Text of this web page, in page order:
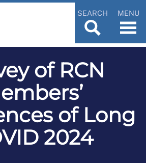
SEARCH MENU
of RCN
of Long
2024